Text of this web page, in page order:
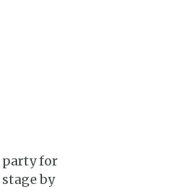
party for
by